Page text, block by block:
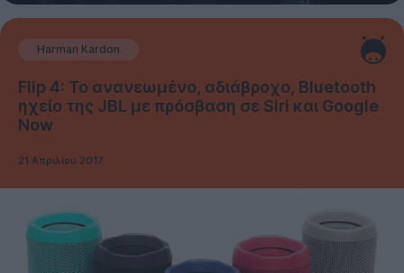
Harman Kardon
Flip 4: Το ανανεωμένο, αδιάβροχο, Bluetooth
ηχείο της JBL με πρόσβαση σε Siri και Google
Now
21 Απριλίου 2017